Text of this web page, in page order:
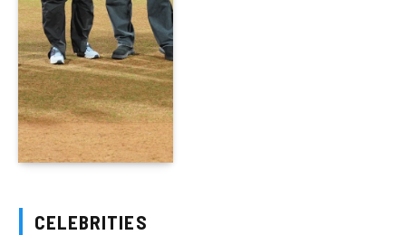
CELEBRITIES